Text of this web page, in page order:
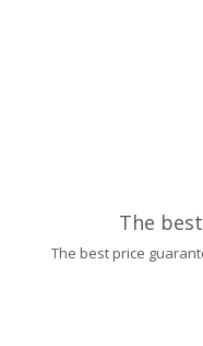
The
The best price